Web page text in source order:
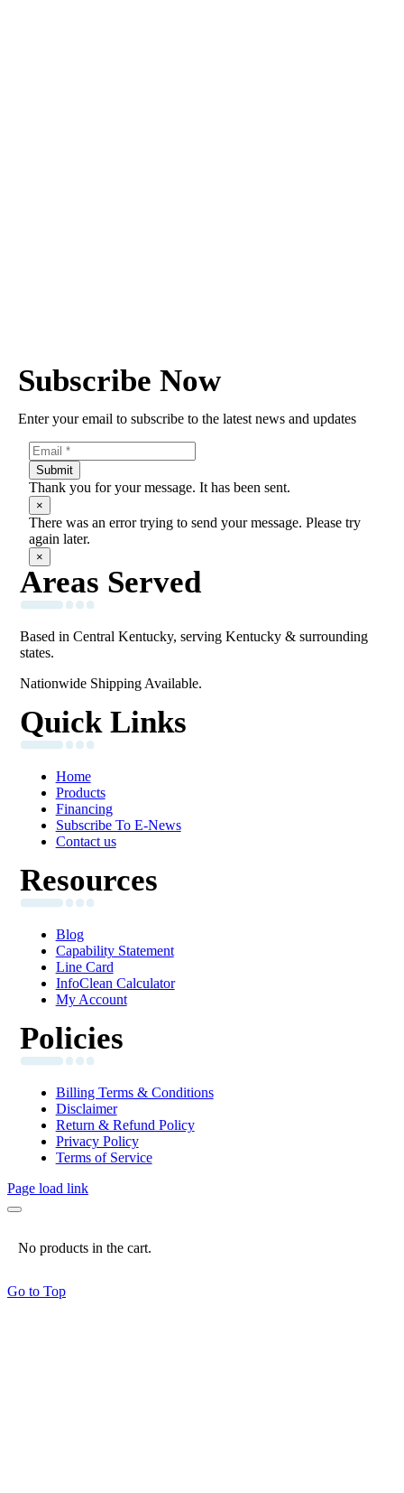
Subscribe Now
Enter your email to subscribe to the latest news and updates
Submit
Thank you for your message. It has been sent.
×
There was an error trying to send your message. Please try
again later.
×
Areas Served
Based in Central Kentucky, serving Kentucky & surrounding
states.
Nationwide Shipping Available.
Quick Links
Home
Products
Financing
Subscribe To E-News
Contact us
Resources
Blog
Capability Statement
Line Card
InfoClean Calculator
My Account
Policies
Billing Terms & Conditions
Disclaimer
Return & Refund Policy
Privacy Policy
Terms of Service
Page load link
No products in the cart.
Go to Top